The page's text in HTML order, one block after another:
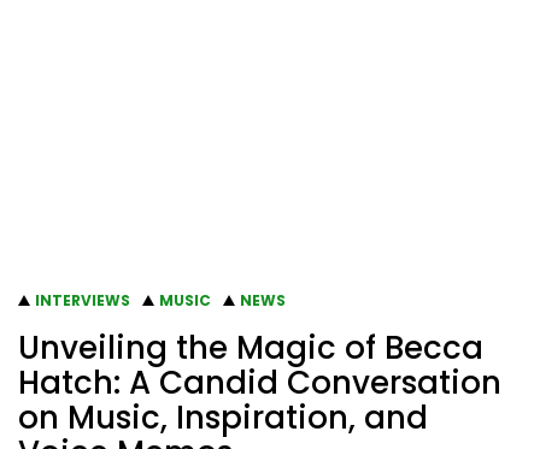
INTERVIEWS MUSIC NEWS
Unveiling the Magic of Becca
Hatch: A Candid Conversation
on Music, Inspiration, and